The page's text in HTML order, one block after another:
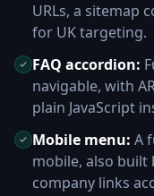
URLs, a sitemap
for UK targeting.
FAQ accordion:
navigable, with
plain JavaScript
Mobile menu: A
mobile, also built
company links